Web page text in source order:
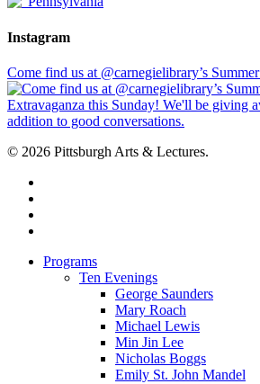
Instagram
Come find us at @carnegielibrary’s
© 2026 Pittsburgh Arts & Lectures.
Close
Programs
Ten Evenings
George Saunders
Mary Roach
Michael Lewis
Min Jin Lee
Nicholas Boggs
Emily St. John Mandel